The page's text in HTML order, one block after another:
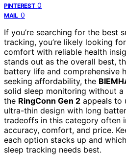
PINTEREST 0
MAIL 0
If you’re searching for the best
tracking, you’re likely looking
comfort with reliable health
stands out as the overall best,
battery life and comprehensive
seeking affordability, the
solid sleep monitoring without
the RingConn Gen 2 appeals to
ultra-thin design with long
tradeoffs in this category often
accuracy, comfort, and price.
each option stacks up and
sleep tracking needs best.